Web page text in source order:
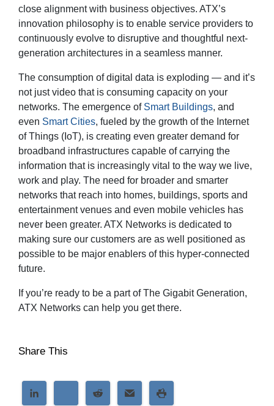
close alignment with business objectives. ATX’s
innovation philosophy is to enable service providers to
continuously evolve to disruptive and thoughtful next-
generation architectures in a seamless manner.
The consumption of digital data is exploding — and it’s
not just video that is consuming capacity on your
networks. The emergence of Smart Buildings, and
even Smart Cities, fueled by the growth of the Internet
of Things (IoT), is creating even greater demand for
broadband infrastructures capable of carrying the
information that is increasingly vital to the way we live,
work and play. The need for broader and smarter
networks that reach into homes, buildings, sports and
entertainment venues and even mobile vehicles has
never been greater. ATX Networks is dedicated to
making sure our customers are as well positioned as
possible to be major enablers of this hyper-connected
future.
If you’re ready to be a part of The Gigabit Generation,
ATX Networks can help you get there.
Share This